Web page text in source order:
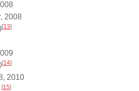
2008
[13]
[14]
2010
[15]